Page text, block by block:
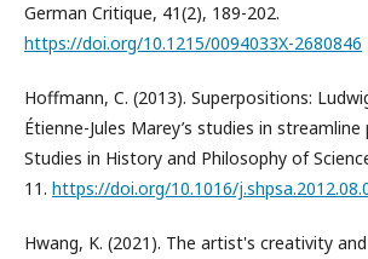
German Critique, 41(2), 189-202.
https://doi.org/10.1215/0094033X-2680846
Hoffmann, C. (2013). Superpositions:
Étienne-Jules Marey’s studies in
Studies in History and Philosophy of
11. https://doi.org/10.1016/
Hwang, K. (2021). The artist's creativity